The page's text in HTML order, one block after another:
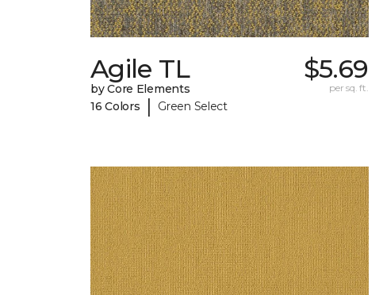
Agile TL
by Core Elements
16 Colors
| Green Select
$5.69
per sq. ft.